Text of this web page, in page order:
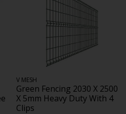
V MESH
Green Fencing 2030 X 2500
X 5mm Heavy Duty With 4
Clips